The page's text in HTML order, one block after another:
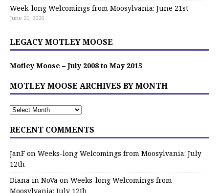
Week-long Welcomings from Moosylvania: June 21st
June 21, 2026
LEGACY MOTLEY MOOSE
Motley Moose – July 2008 to May 2015
MOTLEY MOOSE ARCHIVES BY MONTH
RECENT COMMENTS
JanF on Weeks-long Welcomings from Moosylvania: July
12th
Diana in NoVa on Weeks-long Welcomings from
Moosylvania: July 12th